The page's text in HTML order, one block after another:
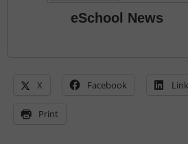
eSchool News
X Facebook
Print